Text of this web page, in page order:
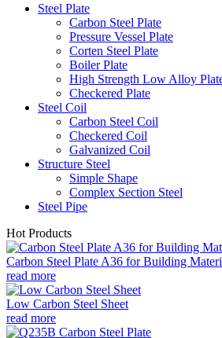
Steel Plate
Carbon Steel Plate
Pressure Vessel Plate
Corten Steel Plate
Boiler Plate
High Strength Low Alloy
Checkered Plate
Steel Coil
Carbon Steel Coil
Checkered Coil
Galvanized Coil
Structure Steel
Simple Shape
Complex Section Steel
Steel Pipe
Hot Products
Carbon Steel Plate A36 for Building
read more
Low Carbon Steel Sheet
read more